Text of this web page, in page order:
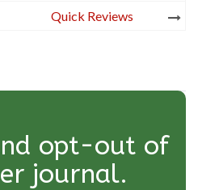
Quick Reviews
opt-out of
journal.